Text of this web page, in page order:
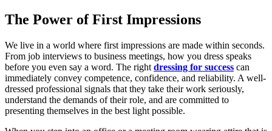
The Power of First Impressions
We live in a world where first impressions are made within seconds.
From job interviews to business meetings, how you dress speaks
before you even say a word. The right dressing for success can
immediately convey competence, confidence, and reliability. A well-
dressed professional signals that they take their work seriously,
understand the demands of their role, and are committed to
presenting themselves in the best light possible.